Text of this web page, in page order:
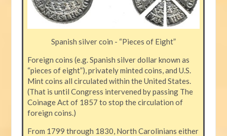
Spanish silver coin - “Pieces of Eight”
Foreign coins (e.g. Spanish silver dollar known as
“pieces of eight”), privately minted coins, and U.S.
Mint coins all circulated within the United States.
(That is until Congress intervened by passing The
Coinage Act of 1857 to stop the circulation of
foreign coins.)
From 1799 through 1830, North Carolinians either